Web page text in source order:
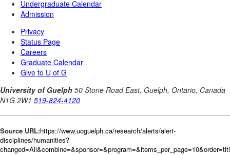
Source URL:https://www.uoguelph.ca/research/alerts/alert-
disciplines/humanities?